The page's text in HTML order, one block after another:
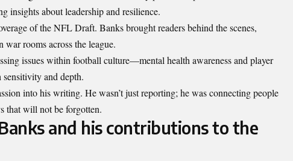
insights about leadership and resilience.
of the NFL Draft. Banks brought readers behind the scenes,
war rooms across the league.
issues within football culture—mental health awareness and player
and depth.
into his writing. He wasn’t just reporting; he was connecting people
that will not be forgotten.
and his contributions to the